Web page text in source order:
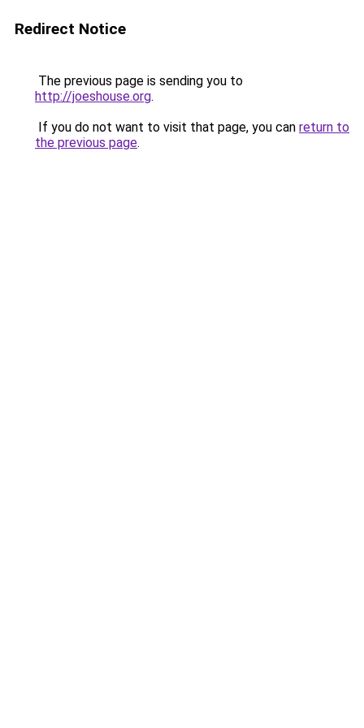
Redirect Notice
The previous page is sending you to
http://joeshouse.org.
If you do not want to visit that page, you can return to
the previous page.